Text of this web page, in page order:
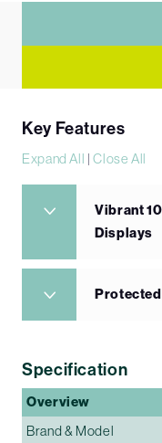
Key Features
Expand All |Close All
Vibrant
Displays
Specification
Overview
Brand & Model